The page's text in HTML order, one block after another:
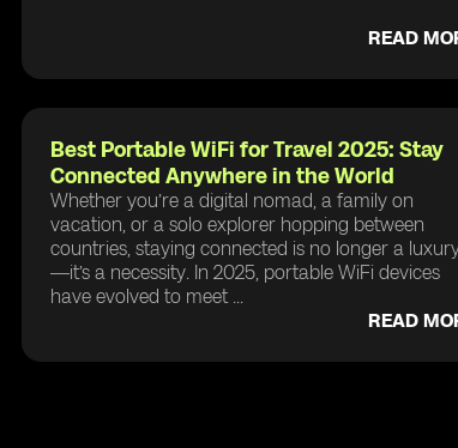
READ
Best Portable WiFi for Travel 2025: Stay
Connected Anywhere in the World
Whether you’re a digital nomad, a family on
vacation, or a solo explorer hopping between
countries, staying connected is no longer a
—it’s a necessity. In 2025, portable WiFi devices
have evolved to meet ...
READ